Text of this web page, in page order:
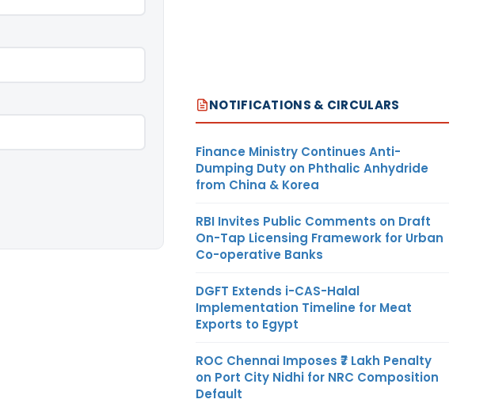
NOTIFICATIONS & CIRCULARS
Finance Ministry Continues Anti-
Dumping Duty on Phthalic Anhydride
from China & Korea
RBI Invites Public Comments on Draft
On-Tap Licensing Framework for Urban
Co-operative Banks
DGFT Extends i-CAS-Halal
Implementation Timeline for Meat
Exports to Egypt
ROC Chennai Imposes ₹7 Lakh Penalty
on Port City Nidhi for NRC Composition
Default